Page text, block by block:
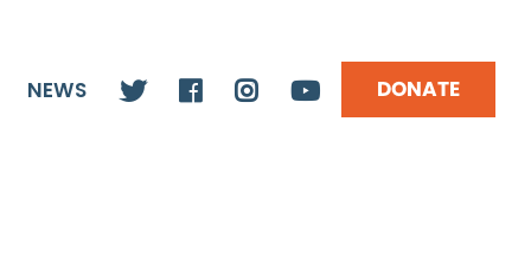
NEWS DONATE